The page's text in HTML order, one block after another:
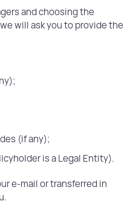
and choosing the
will ask you to provide the
(if any);
is a Legal Entity).
e-mail or transferred in